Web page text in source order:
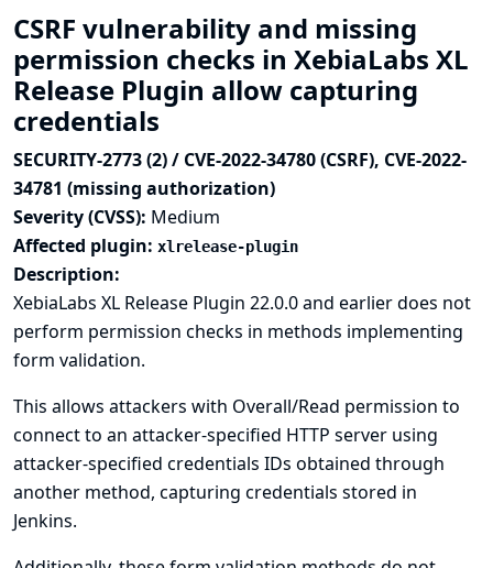
CSRF vulnerability and missing
permission checks in XebiaLabs XL
Release Plugin allow capturing
credentials
SECURITY-2773 (2) / CVE-2022-34780 (CSRF), CVE-2022-
34781 (missing authorization)
Severity (CVSS): Medium
Affected plugin: xlrelease-plugin
Description:
XebiaLabs XL Release Plugin 22.0.0 and earlier does not
perform permission checks in methods implementing
form validation.
This allows attackers with Overall/Read permission to
connect to an attacker-specified HTTP server using
attacker-specified credentials IDs obtained through
another method, capturing credentials stored in
Jenkins.